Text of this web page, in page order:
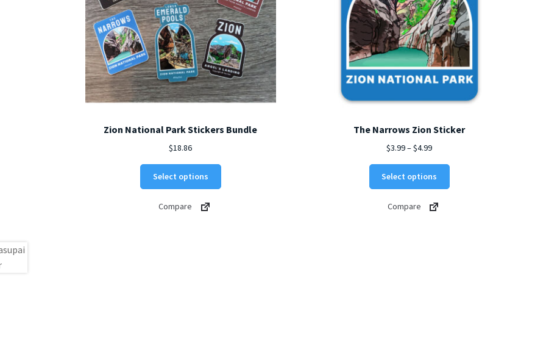
Zion National Park Stickers Bundle
$18.86
Select options
Compare
The Narrows Zion Sticker
$3.99–$4.99Price
$3.99
through
$4.99
Select options
This
Compare